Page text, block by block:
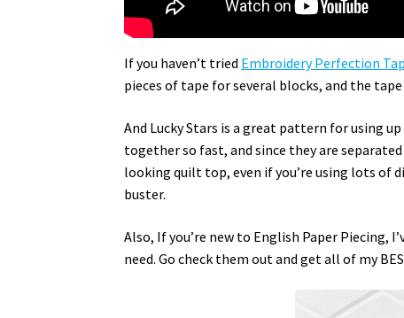
If you haven’t tried Embroidery Perfection
pieces of tape for several blocks, and the tape
And Lucky Stars is a great pattern for using
together so fast, and since they are
looking quilt top, even if you’re using lots of
buster.
Also, If you’re new to English Paper Piecing,
need. Go check them out and get all of my